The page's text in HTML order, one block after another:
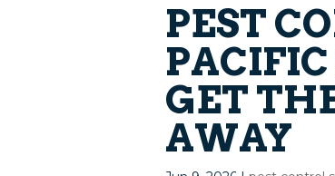
PEST
GET
AWAY